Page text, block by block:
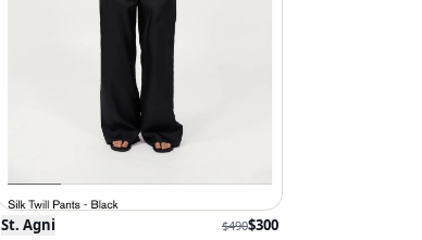
St. Agni $490$300